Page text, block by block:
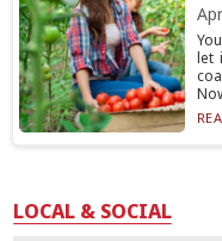
let
LOCAL & SOCIAL